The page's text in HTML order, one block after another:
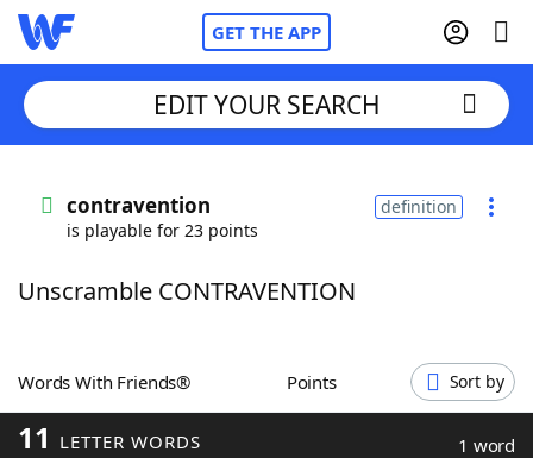
GET THE APP
Words With FriendsCheat
ScrabbleHelpers
Today's NYT Games
EDIT YOUR SEARCH
contravention
is playable for 23 points
definition
Unscramble CONTRAVENTION
Words With Friends® Points Sort by
11 LETTER WORDS 1 word